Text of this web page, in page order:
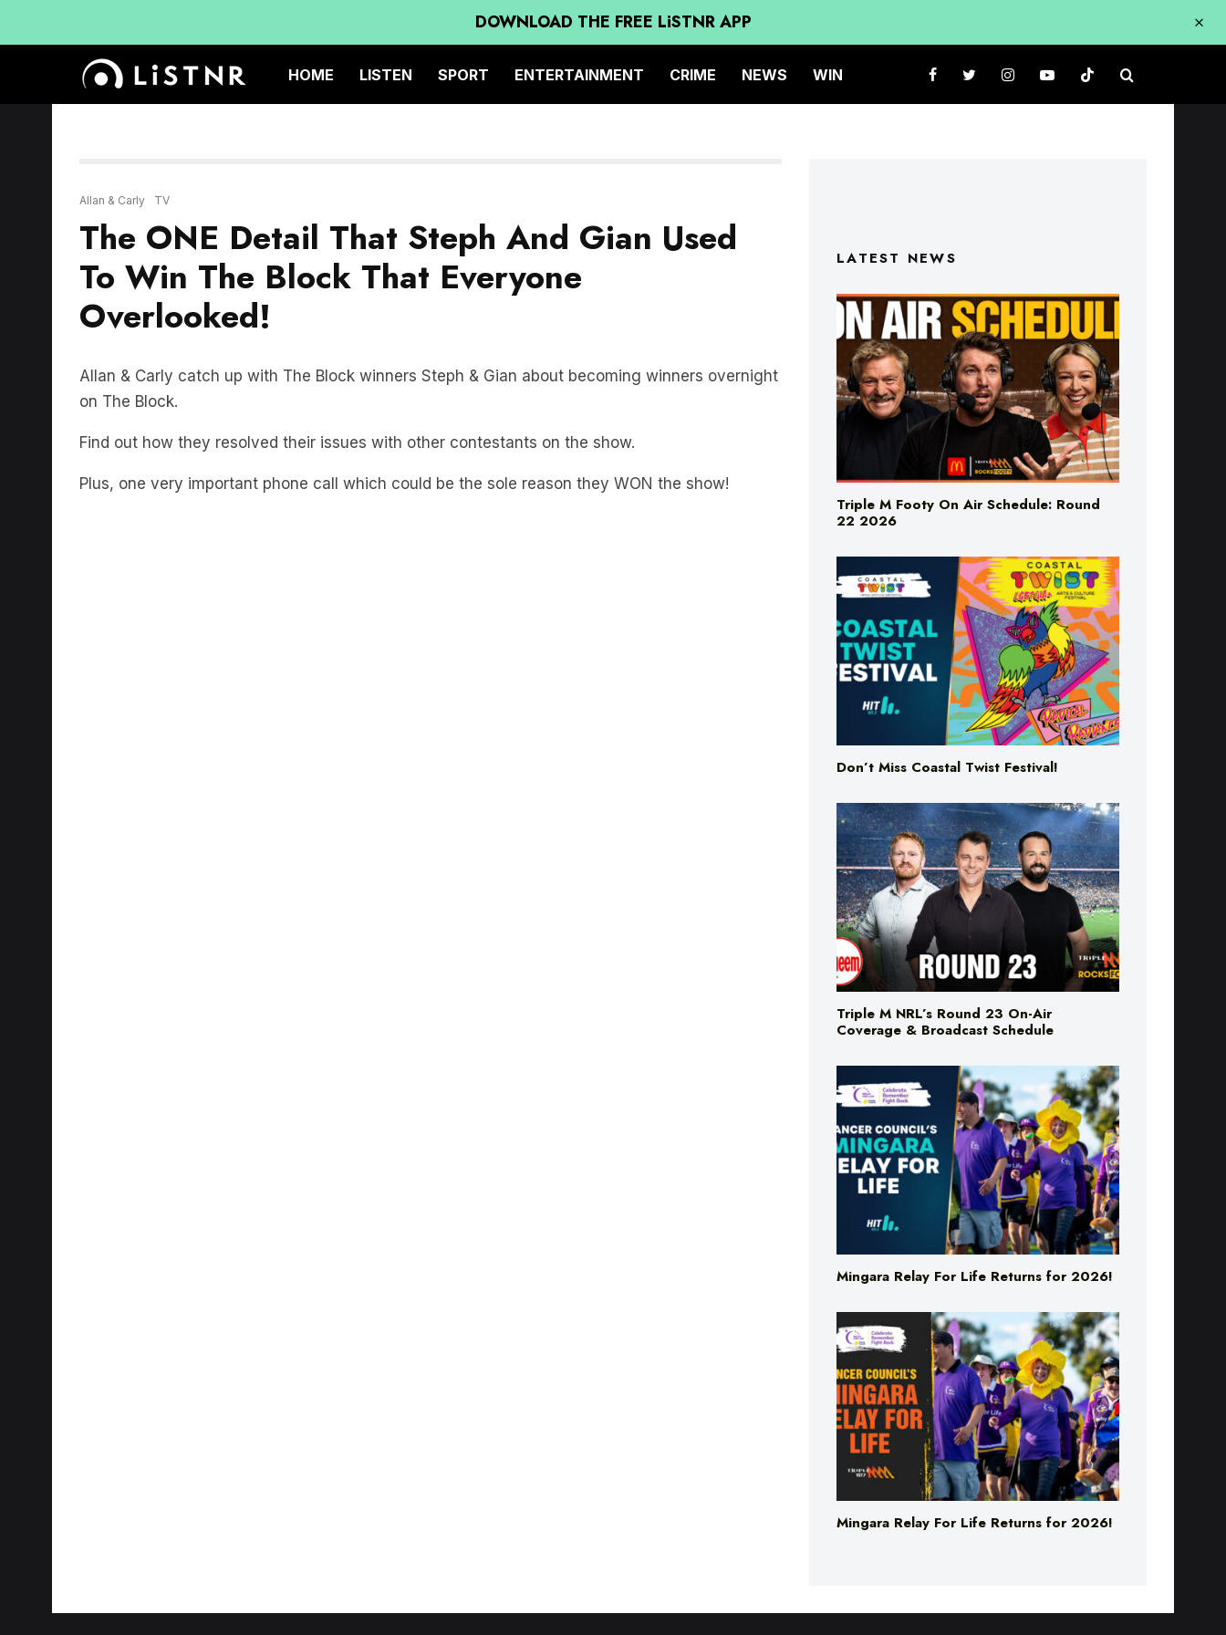
DOWNLOAD THE FREE LiSTNR APP
HOME LISTEN SPORT ENTERTAINMENT CRIME NEWS WIN
Allan & Carly TV
The ONE Detail That Steph And Gian Used
To Win The Block That Everyone
Overlooked!
Allan & Carly catch up with The Block winners Steph & Gian about becoming winners overnight
on The Block.
Find out how they resolved their issues with other contestants on the show.
Plus, one very important phone call which could be the sole reason they WON the show!
LATEST NEWS
Triple M Footy On Air Schedule: Round
22 2026
Don’t Miss Coastal Twist Festival!
Triple M NRL’s Round 23 On-Air
Coverage & Broadcast Schedule
Mingara Relay For Life Returns for 2026!
Mingara Relay For Life Returns for 2026!